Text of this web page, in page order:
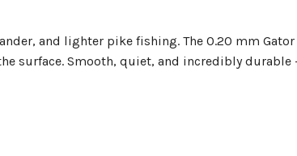
and lighter pike fishing. The 0.20 mm
surface. Smooth, quiet, and incredibly durable